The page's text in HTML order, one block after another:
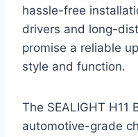
hassle-free
drivers and long-
promise a reliable
style and function.
The SEALIGHT H11
automotive-grade